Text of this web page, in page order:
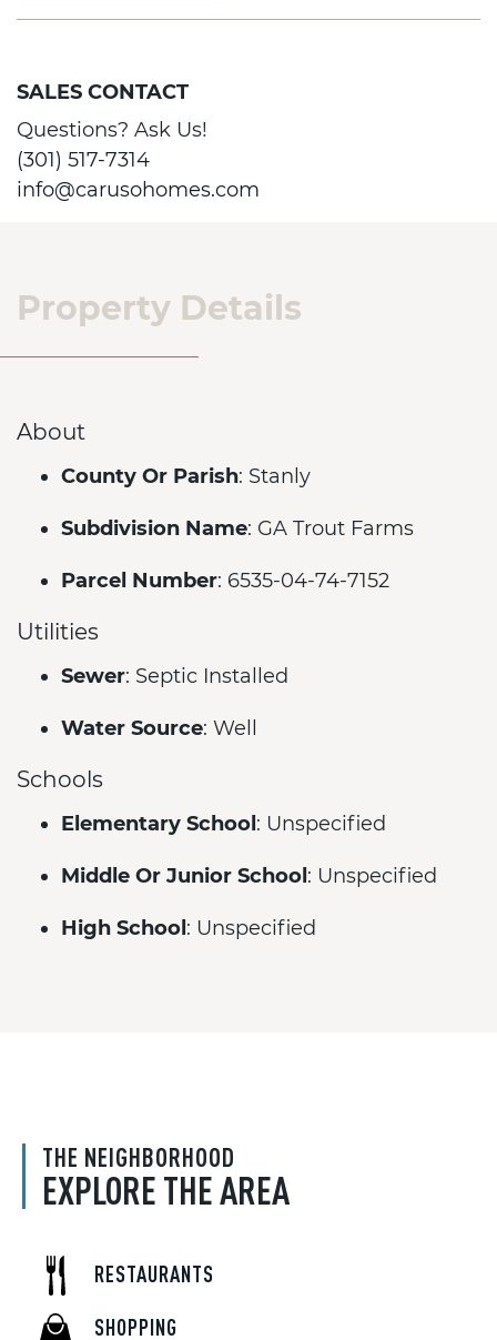
SALES CONTACT
Questions? Ask Us!
(301) 517-7314
info@carusohomes.com
Property Details
About
County Or Parish: Stanly
Subdivision Name: GA Trout Farms
Parcel Number: 6535-04-74-7152
Utilities
Sewer: Septic Installed
Water Source: Well
Schools
Elementary School : Unspecified
Middle Or Junior School : Unspecified
High School : Unspecified
THE NEIGHBORHOOD
EXPLORE THE AREA
RESTAURANTS
SHOPPING